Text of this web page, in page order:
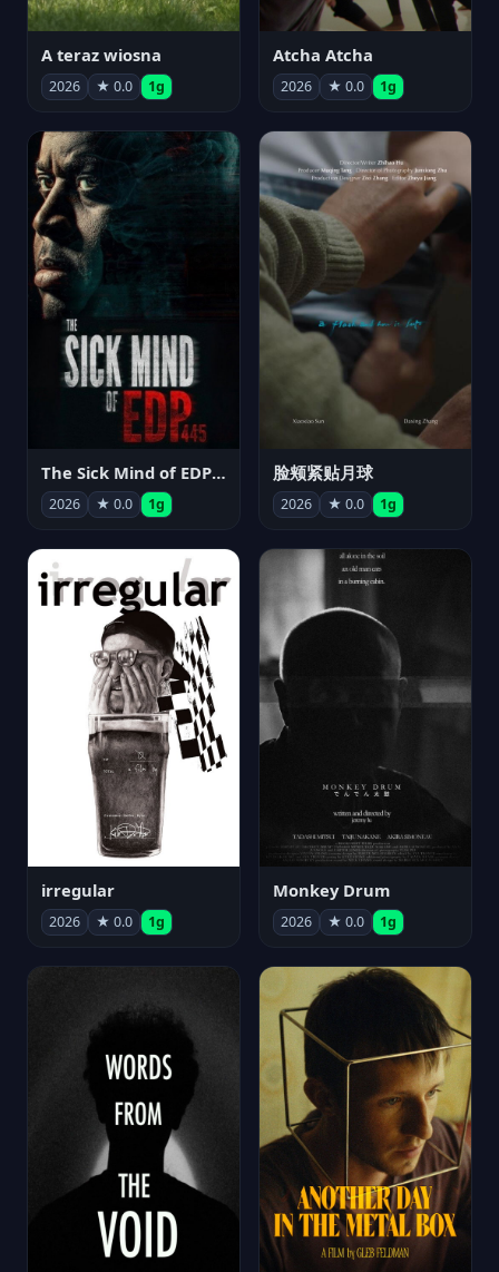
A teraz wiosna
2026 ★ 0.0 1g
Atcha Atcha
2026 ★ 0.0 1g
The Sick Mind of EDP445
2026 ★ 0.0 1g
脸颊紧贴月球
2026 ★ 0.0 1g
irregular
2026 ★ 0.0 1g
Monkey Drum
2026 ★ 0.0 1g